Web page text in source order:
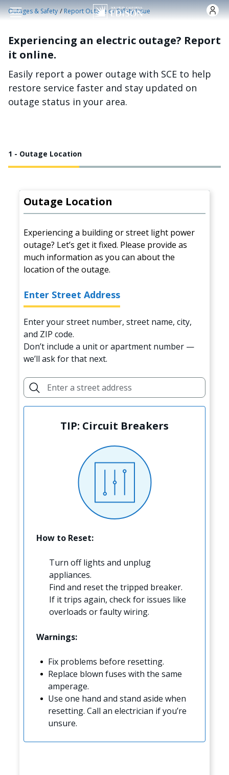
Skip to main content
Outages & Safety /Report Outage or Safety Issue
Experiencing an electric outage? Report
it online.
Easily report a power outage with SCE to help
restore service faster and stay updated on
outage status in your area.
1 - Outage Location
Outage Location
Experiencing a building or street light power
outage? Let’s get it fixed. Please provide as
much information as you can about the
location of the outage.
Enter Street Address
Enter your street number, street name, city,
and ZIP code.
Don’t include a unit or apartment number —
we’ll ask for that next.
TIP: Circuit Breakers
How to Reset:
Turn off lights and unplug
appliances.
Find and reset the tripped breaker.
If it trips again, check for issues like
overloads or faulty wiring.
Warnings:
Fix problems before resetting.
Replace blown fuses with the same
amperage.
Use one hand and stand aside when
resetting. Call an electrician if you’re
unsure.